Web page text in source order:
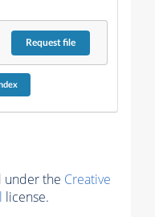
Requestfile
under the Creative
license.